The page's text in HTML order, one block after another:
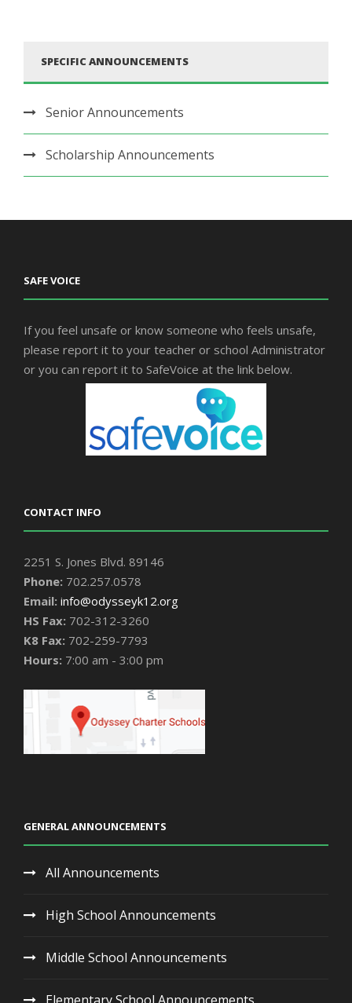
SPECIFIC ANNOUNCEMENTS
Senior Announcements
Scholarship Announcements
SAFE VOICE
If you feel unsafe or know someone who feels unsafe,
please report it to your teacher or school Administrator
or you can report it to SafeVoice at the link below.
CONTACT INFO
2251 S. Jones Blvd. 89146
Phone: 702.257.0578
Email: info@odysseyk12.org
HS Fax: 702-312-3260
K8 Fax: 702-259-7793
Hours: 7:00 am - 3:00 pm
GENERAL ANNOUNCEMENTS
All Announcements
High School Announcements
Middle School Announcements